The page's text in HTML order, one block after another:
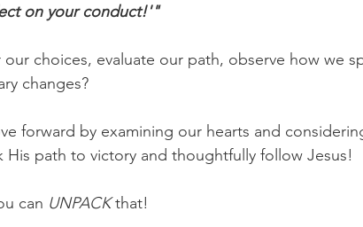
on your conduct!'"
choices, evaluate our path, observe how we
changes?
forward by examining our hearts and
His path to victory and thoughtfully follow Jesus!
can UNPACK that!